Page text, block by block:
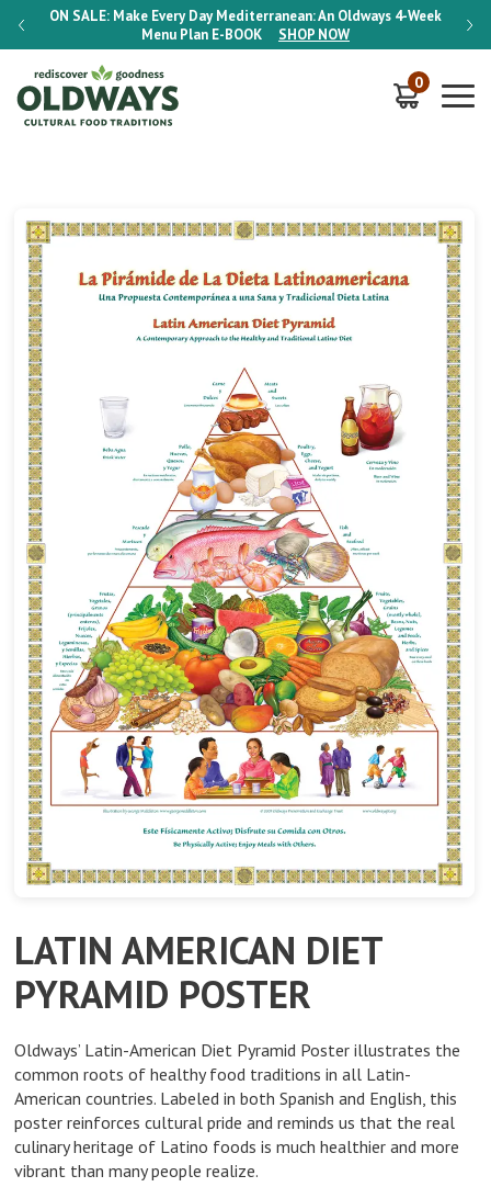
ON SALE: Make Every Day Mediterranean: An Oldways 4-Week
Menu Plan E-BOOK SHOP NOW
ON
0
LATIN AMERICAN DIET
PYRAMID POSTER
Oldways’ Latin-American Diet Pyramid Poster illustrates the
common roots of healthy food traditions in all Latin-
American countries. Labeled in both Spanish and English, this
poster reinforces cultural pride and reminds us that the real
culinary heritage of Latino foods is much healthier and more
vibrant than many people realize.